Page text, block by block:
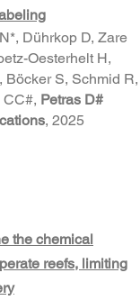
Dührkop D, Zare
Oesterhelt H,
Böcker S, Schmid R,
CC#, Petras D#
, 2025
the chemical
reefs, limiting